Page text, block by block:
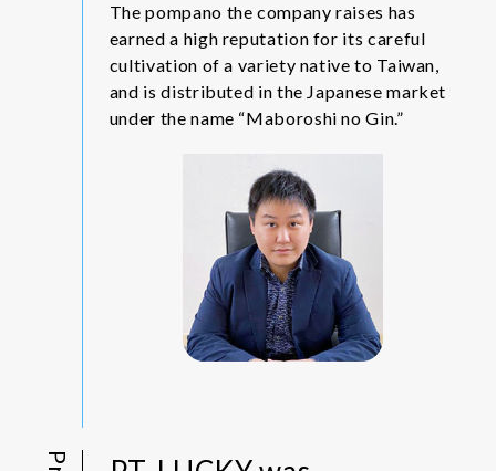
The pompano the company raises has
earned a high reputation for its careful
cultivation of a variety native to Taiwan,
and is distributed in the Japanese market
under the name “Maboroshi no Gin.”